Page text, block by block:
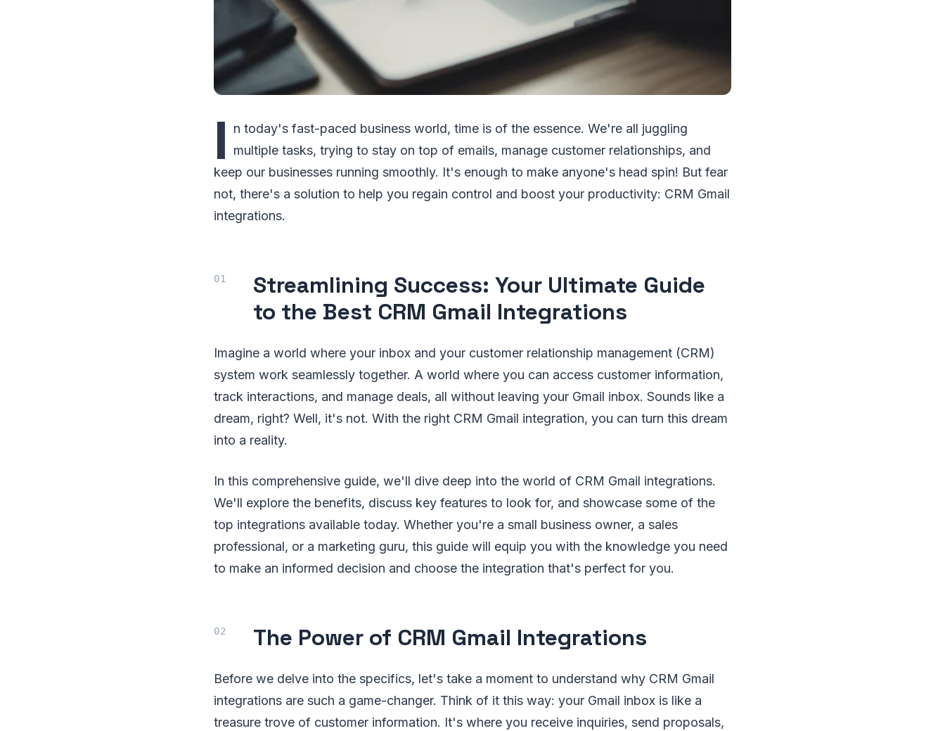
I
n today's fast-paced business world, time is of the essence. We're all juggling
multiple tasks, trying to stay on top of emails, manage customer relationships, and
keep our businesses running smoothly. It's enough to make anyone's head spin! But fear
not, there's a solution to help you regain control and boost your productivity: CRM Gmail
integrations.
Streamlining Success: Your Ultimate Guide
to the Best CRM Gmail Integrations
Imagine a world where your inbox and your customer relationship management (CRM)
system work seamlessly together. A world where you can access customer information,
track interactions, and manage deals, all without leaving your Gmail inbox. Sounds like a
dream, right? Well, it's not. With the right CRM Gmail integration, you can turn this dream
into a reality.
In this comprehensive guide, we'll dive deep into the world of CRM Gmail integrations.
We'll explore the benefits, discuss key features to look for, and showcase some of the
top integrations available today. Whether you're a small business owner, a sales
professional, or a marketing guru, this guide will equip you with the knowledge you need
to make an informed decision and choose the integration that's perfect for you.
The Power of CRM Gmail Integrations
Before we delve into the specifics, let's take a moment to understand why CRM Gmail
integrations are such a game-changer. Think of it this way: your Gmail inbox is like a
treasure trove of customer information. It's where you receive inquiries, send proposals,